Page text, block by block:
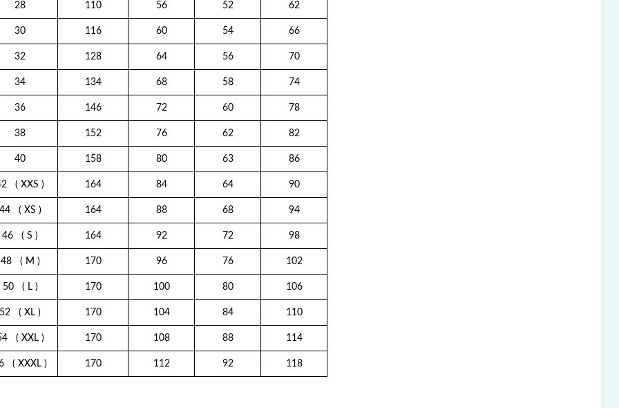
28 110 56 52 62
30 116 60 54 66
32 128 64 56 70
34 134 68 58 74
36 146 72 60 78
38 152 76 62 82
40 158 80 63 86
( XXS ) 164 84 64 90
( XS ) 164 88 68 94
46 ( S ) 164 92 72 98
48( M ) 170 96 76 102
50( L ) 170 100 80 106
52 ( XL ) 170 104 84 110
( XXL ) 170 108 88 114
( XXXL ) 170 112 92 118